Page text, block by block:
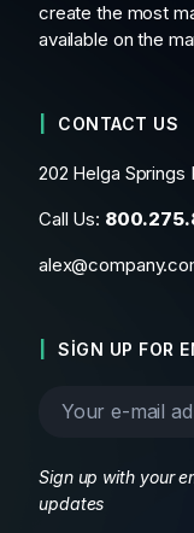
create the most
available on the
CONTACT US
202 Helga
Call Us:
SIGN UP FOR
Sign up with your
updates